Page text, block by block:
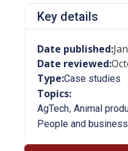
Key details
Date published:
Date reviewed:
Type:Case studies
Topics:
AgTech, Animal
People and business